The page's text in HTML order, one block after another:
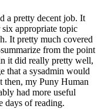
a pretty decent job. It
appropriate topic
It pretty much covered
from the point
it did really pretty well,
that a sysadmin would
then, my Puny Human
had more useful
days of reading.